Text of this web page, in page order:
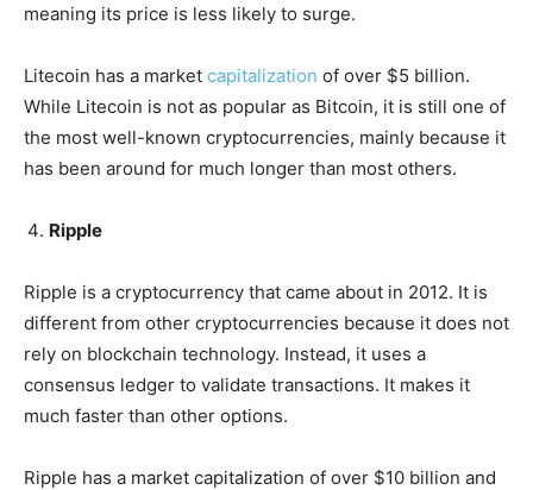
meaning its price is less likely to surge.
Litecoin has a market capitalization of over $5 billion.
While Litecoin is not as popular as Bitcoin, it is still one of
the most well-known cryptocurrencies, mainly because it
has been around for much longer than most others.
Ripple
Ripple is a cryptocurrency that came about in 2012. It is
different from other cryptocurrencies because it does not
rely on blockchain technology. Instead, it uses a
consensus ledger to validate transactions. It makes it
much faster than other options.
Ripple has a market capitalization of over $10 billion and